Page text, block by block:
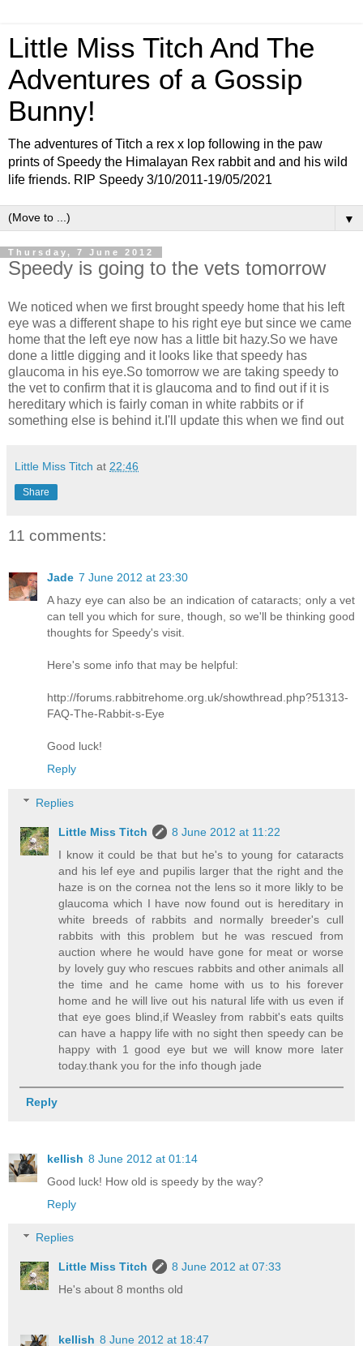
Little Miss Titch And The
Adventures of a Gossip
Bunny!
The adventures of Titch a rex x lop following in the paw
prints of Speedy the Himalayan Rex rabbit and and his wild
life friends. RIP Speedy 3/10/2011-19/05/2021
▼
Thursday, 7 June 2012
Speedy is going to the vets tomorrow
We noticed when we first brought speedy home that his left
eye was a different shape to his right eye but since we came
home that the left eye now has a little bit hazy.So we have
done a little digging and it looks like that speedy has
glaucoma in his eye.So tomorrow we are taking speedy to
the vet to confirm that it is glaucoma and to find out if it is
hereditary which is fairly coman in white rabbits or if
something else is behind it.I'll update this when we find out
Little Miss Titch at 22:46
Share
11 comments:
Jade 7 June 2012 at 23:30
A hazy eye can also be an indication of cataracts; only a vet
can tell you which for sure, though, so we'll be thinking good
thoughts for Speedy's visit.
Here's some info that may be helpful:
http://forums.rabbitrehome.org.uk/showthread.php?51313-
FAQ-The-Rabbit-s-Eye
Good luck!
Reply
Replies
Little Miss Titch
8 June 2012 at 11:22
I know it could be that but he's to young for cataracts
and his lef eye and pupilis larger that the right and the
haze is on the cornea not the lens so it more likly to be
glaucoma which I have now found out is hereditary in
white breeds of rabbits and normally breeder's cull
rabbits with this problem but he was rescued from
auction where he would have gone for meat or worse
by lovely guy who rescues rabbits and other animals all
the time and he came home with us to his forever
home and he will live out his natural life with us even if
that eye goes blind,if Weasley from rabbit's eats quilts
can have a happy life with no sight then speedy can be
happy with 1 good eye but we will know more later
today.thank you for the info though jade
Reply
kellish 8 June 2012 at 01:14
Good luck! How old is speedy by the way?
Reply
Replies
Little Miss Titch
8 June 2012 at 07:33
He's about 8 months old
kellish 8 June 2012 at 18:47